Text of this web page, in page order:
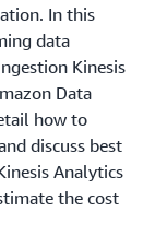
In this
data
Kinesis
Data
how to
discuss best
Analytics
the cost